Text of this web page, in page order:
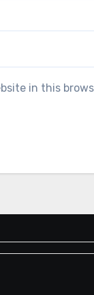
in this